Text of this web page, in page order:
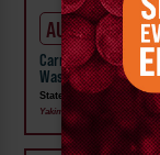
AUG 1 - SEP 24
Carnival Wristband
Washington State
State Fair Park
Yakima